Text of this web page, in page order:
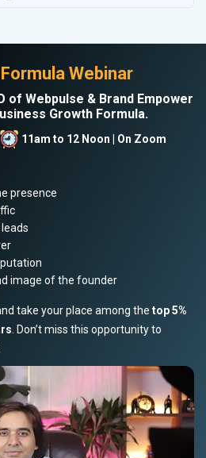
Webinar
of Webpulse & Brand Empower
Growth Formula.
11am to 12 Noon | On Zoom
presence
image of the founder
take your place among the top 5%
. Don’t miss this opportunity to